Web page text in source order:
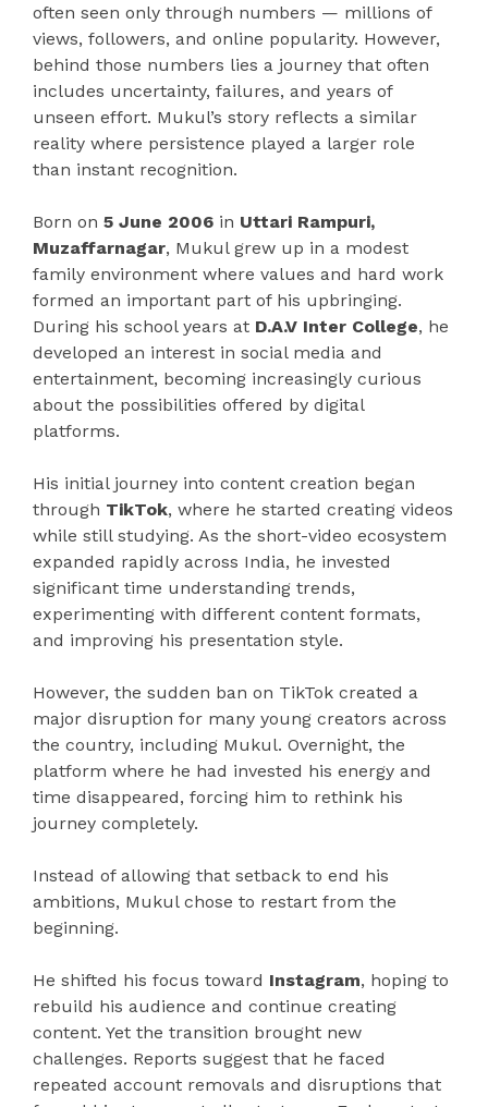
often seen only through numbers — millions of
views, followers, and online popularity. However,
behind those numbers lies a journey that often
includes uncertainty, failures, and years of
unseen effort. Mukul’s story reflects a similar
reality where persistence played a larger role
than instant recognition.
Born on 5 June 2006 in Uttari Rampuri,
Muzaffarnagar, Mukul grew up in a modest
family environment where values and hard work
formed an important part of his upbringing.
During his school years at D.A.V Inter College, he
developed an interest in social media and
entertainment, becoming increasingly curious
about the possibilities offered by digital
platforms.
His initial journey into content creation began
through TikTok, where he started creating videos
while still studying. As the short-video ecosystem
expanded rapidly across India, he invested
significant time understanding trends,
experimenting with different content formats,
and improving his presentation style.
However, the sudden ban on TikTok created a
major disruption for many young creators across
the country, including Mukul. Overnight, the
platform where he had invested his energy and
time disappeared, forcing him to rethink his
journey completely.
Instead of allowing that setback to end his
ambitions, Mukul chose to restart from the
beginning.
He shifted his focus toward Instagram, hoping to
rebuild his audience and continue creating
content. Yet the transition brought new
challenges. Reports suggest that he faced
repeated account removals and disruptions that